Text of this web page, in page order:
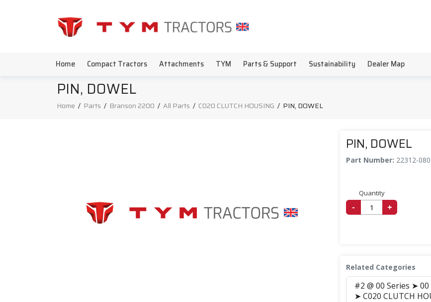
Home Compact Tractors Attachments TYM Parts & Support Sustainability Dealer Map
PIN, DOWEL
Home / Parts / Branson 2200 / All Parts / C020 CLUTCH HOUSING / PIN, DOWEL
PIN, DOWEL
Part Number: 22312-
Quantity
- +
Related Categories
#2 @ 00 Series ➤
➤ C020 CLUTCH